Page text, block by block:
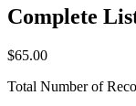
Complete
$65.00
Total Number of